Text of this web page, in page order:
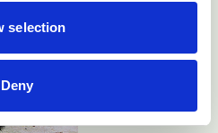
selection
Deny